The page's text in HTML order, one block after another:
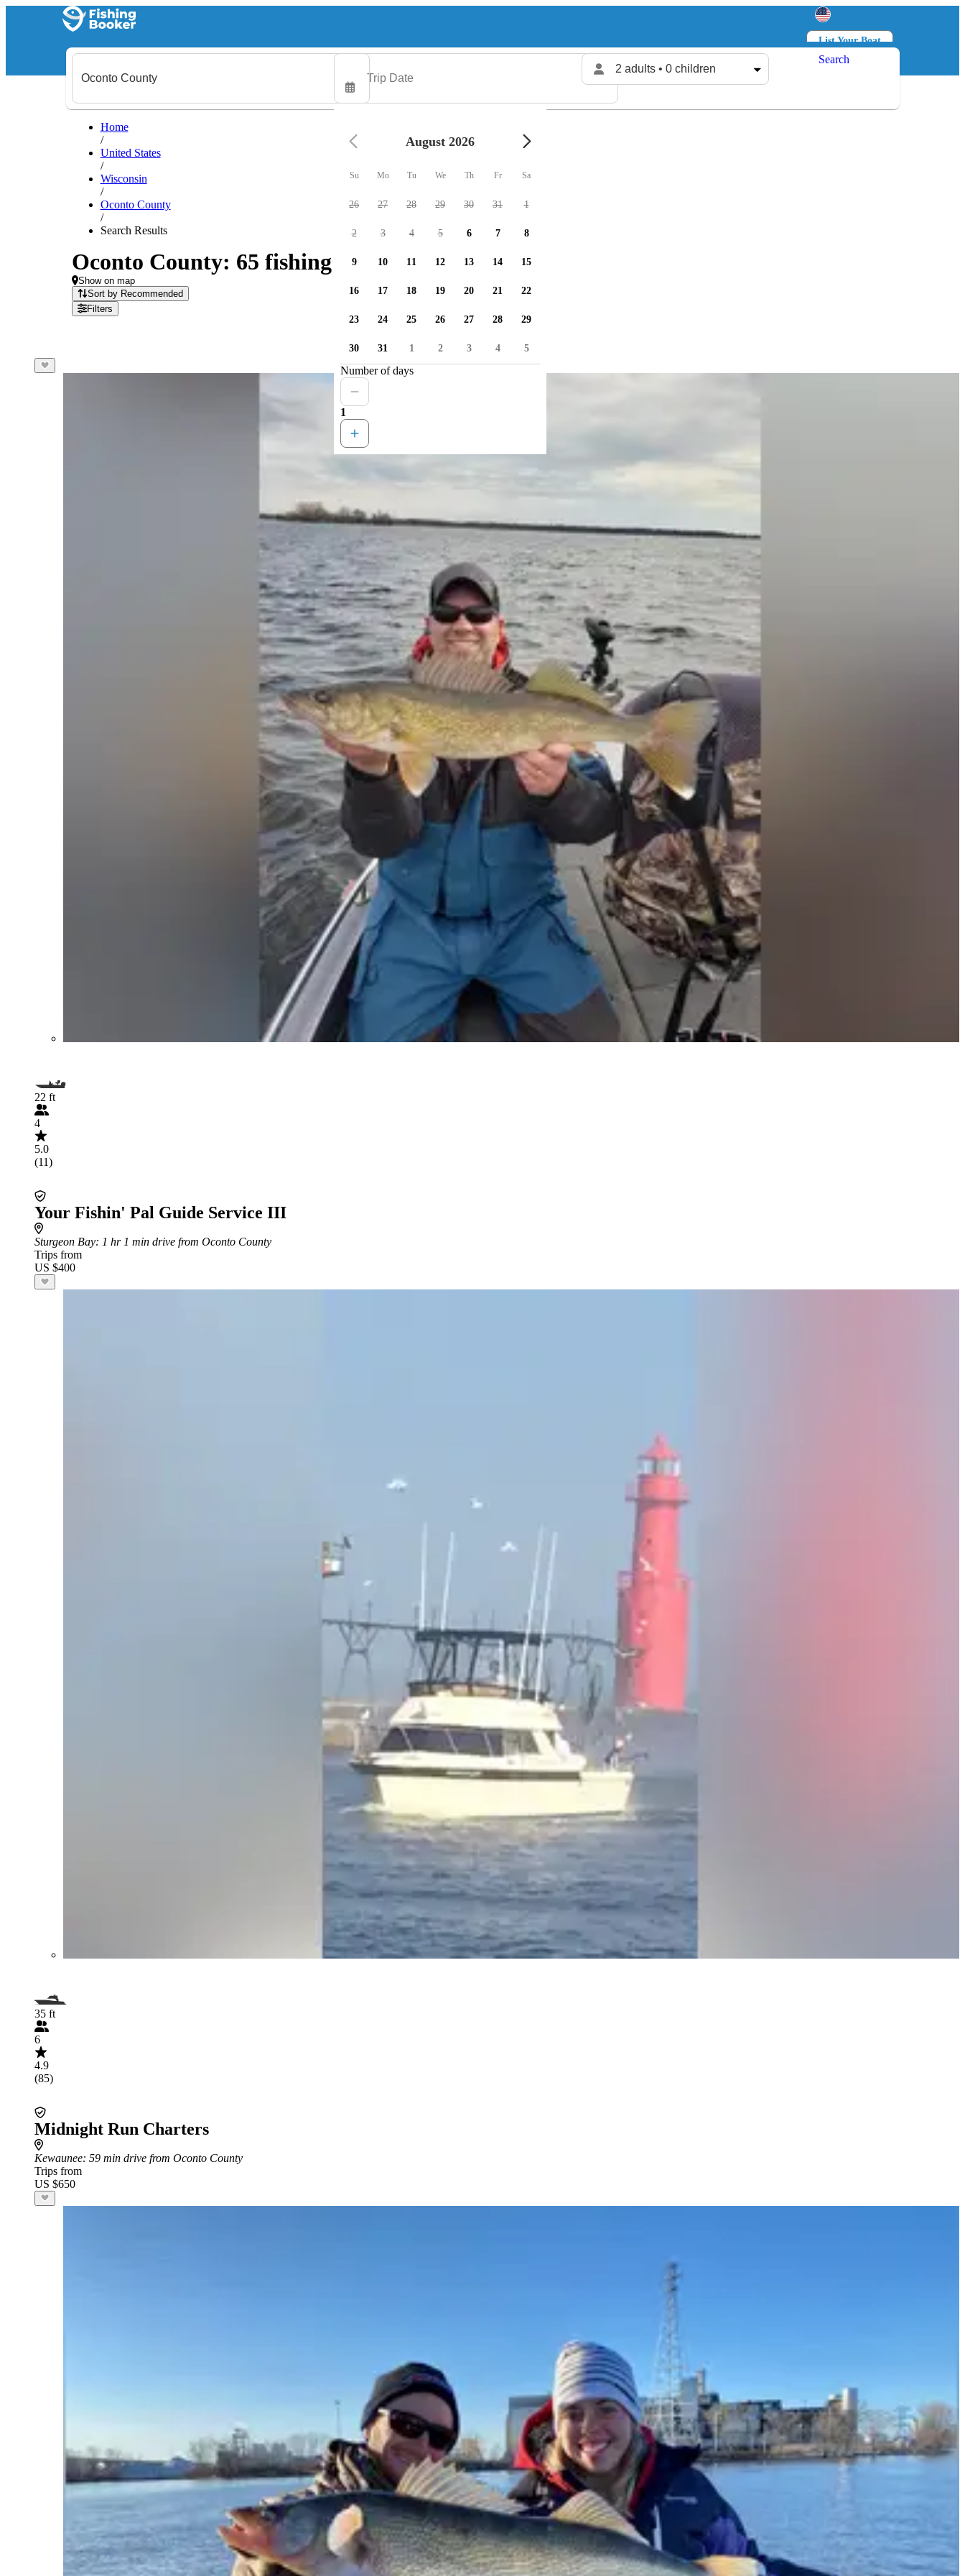
List Your Boat
Log in
2 adults • 0 children
Search
Home
/
United States
/
Wisconsin
/
Oconto County
/
Search Results
Oconto County: 65 fishing charters available
Show on map
Sort by Recommended
Filters
22 ft
4
5.0
(11)
Your Fishin' Pal Guide Service III
Sturgeon Bay: 1 hr 1 min drive from Oconto County
Trips from
US $400
35 ft
6
4.9
(85)
Midnight Run Charters
Kewaunee: 59 min drive from Oconto County
Trips from
US $650
August 2026
Su Mo Tu We Th Fr Sa
26 27 28 29 30 31 1
2 3 4 5 6 7 8
9 10 11 12 13 14 15
16 17 18 19 20 21 22
23 24 25 26 27 28 29
30 31 1 2 3 4 5
Number of days
1